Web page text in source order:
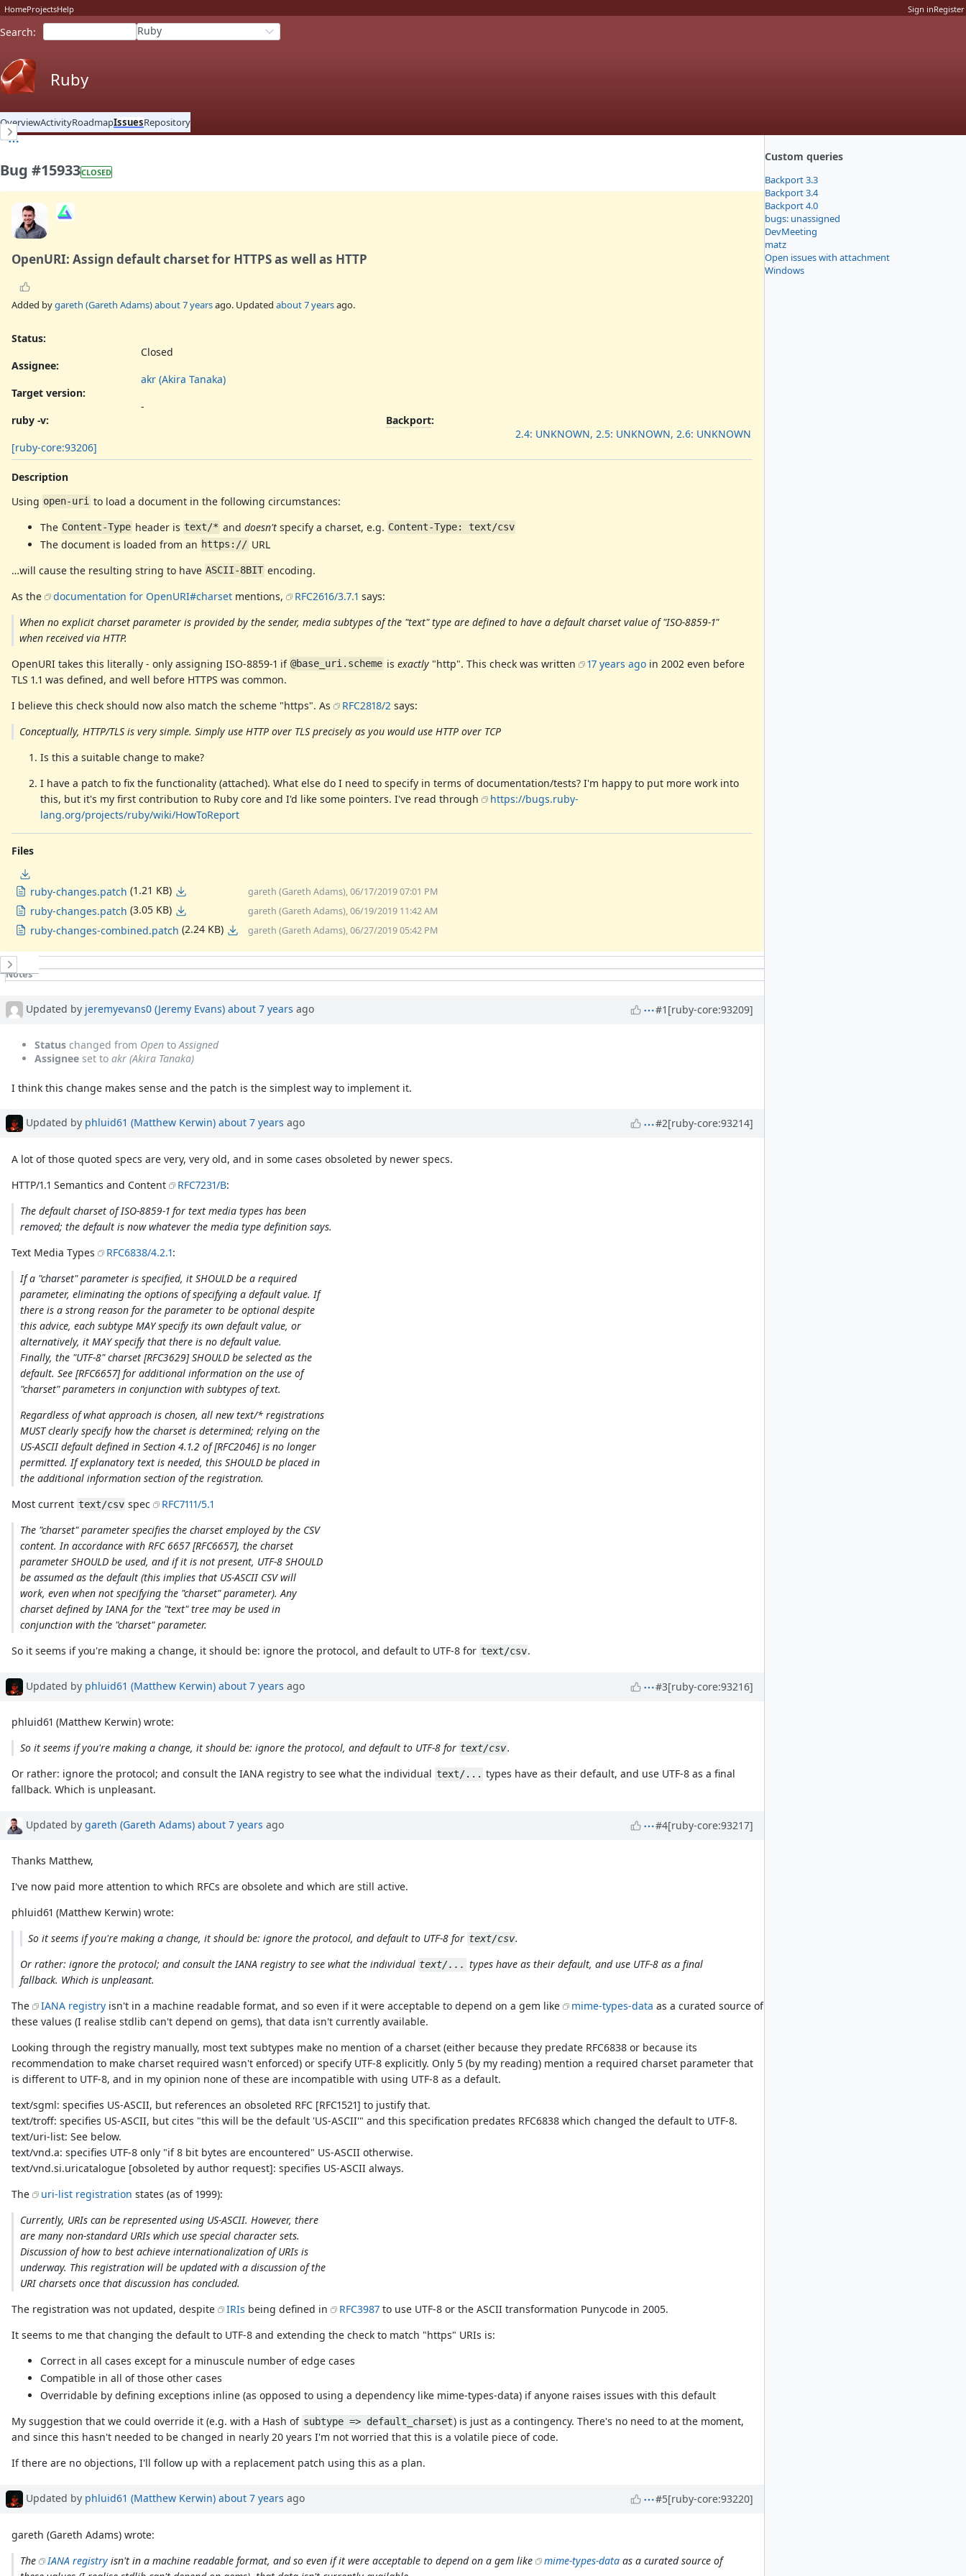
HomeProjectsHelp Sign inRegister
Search: Ruby
Ruby
OverviewActivityRoadmapIssuesRepository
Custom queries
Backport 3.3
Backport 3.4
Backport 4.0
bugs: unassigned
DevMeeting
matz
Open issues with attachment
Windows
Bug #15933CLOSED
OpenURI: Assign default charset for HTTPS as well as HTTP
Added bygareth (Gareth Adams)about 7 yearsago. Updated about 7 yearsago.
Status:
Closed
Assignee:
akr (Akira Tanaka)
Target version:
-
ruby -v: Backport:
2.4: UNKNOWN, 2.5: UNKNOWN, 2.6: UNKNOWN
[ruby-core:93206]
Description
Using open-uri to load a document in the following circumstances:
The Content-Type header is text/* and doesn'tspecify a charset, e.g. Content-Type: text/csv
The document is loaded from an https:// URL
…will cause the resulting string to have ASCII-8BIT encoding.
As the
documentation for OpenURI#charset mentions, RFC2616/3.7.1 says:
When no explicit charset parameter is provided by the sender, media subtypes of the "text" type are defined to have a default charset value of "ISO-8859-1"
when received via HTTP.
OpenURI takes this literally - only assigning ISO-8859-1 if @base_uri.scheme is exactly"http". This check was written 17 years agoin 2002 even before
TLS 1.1 was defined, and well before HTTPS was common.
I believe this check should now also match the scheme "https". As
RFC2818/2 says:
Conceptually, HTTP/TLS is very simple. Simply use HTTP over TLS precisely as you would use HTTP over TCP
Is this a suitable change to make?
I have a patch to fix the functionality (attached). What else do I need to specify in terms of documentation/tests? I'm happy to put more work into
this, but it's my first contribution to Ruby core and I'd like some pointers. I've read through
https://bugs.ruby-
lang.org/projects/ruby/wiki/HowToReport
Files
ruby-changes.patch (1.21 KB) gareth (Gareth Adams), 06/17/2019 07:01 PM
ruby-changes.patch (3.05 KB) gareth (Gareth Adams), 06/19/2019 11:42 AM
ruby-changes-combined.patch (2.24 KB) gareth (Gareth Adams), 06/27/2019 05:42 PM
History
Notes
Associated revisions
Updated by jeremyevans0 (Jeremy Evans) about 7 years ago #1 [ruby-core:93209]
Status changed from Open to Assigned
Assignee set to akr (Akira Tanaka)
I think this change makes sense and the patch is the simplest way to implement it.
Updated by phluid61 (Matthew Kerwin) about 7 years ago #2[ruby-core:93214]
A lot of those quoted specs are very, very old, and in some cases obsoleted by newer specs.
HTTP/1.1 Semantics and Content
RFC7231/B:
The default charset of ISO-8859-1 for text media types has been
removed; the default is now whatever the media type definition says.
Text Media Types
RFC6838/4.2.1:
If a "charset" parameter is specified, it SHOULD be a required
parameter, eliminating the options of specifying a default value. If
there is a strong reason for the parameter to be optional despite
this advice, each subtype MAY specify its own default value, or
alternatively, it MAY specify that there is no default value.
Finally, the "UTF-8" charset [RFC3629] SHOULD be selected as the
default. See [RFC6657] for additional information on the use of
"charset" parameters in conjunction with subtypes of text.
Regardless of what approach is chosen, all new text/* registrations
MUST clearly specify how the charset is determined; relying on the
US-ASCII default defined in Section 4.1.2 of [RFC2046] is no longer
permitted. If explanatory text is needed, this SHOULD be placed in
the additional information section of the registration.
Most current text/csv spec
RFC7111/5.1
The "charset" parameter specifies the charset employed by the CSV
content. In accordance with RFC 6657 [RFC6657], the charset
parameter SHOULD be used, and if it is not present, UTF-8 SHOULD
be assumed as the default (this implies that US-ASCII CSV will
work, even when not specifying the "charset" parameter). Any
charset defined by IANA for the "text" tree may be used in
conjunction with the "charset" parameter.
So it seems if you're making a change, it should be: ignore the protocol, and default to UTF-8 for text/csv.
Updated by phluid61 (Matthew Kerwin) about 7 years ago #3[ruby-core:93216]
phluid61 (Matthew Kerwin) wrote:
So it seems if you're making a change, it should be: ignore the protocol, and default to UTF-8 for text/csv.
Or rather: ignore the protocol; and consult the IANA registry to see what the individual text/... types have as their default, and use UTF-8 as a final
fallback. Which is unpleasant.
Updated by gareth (Gareth Adams) about 7 years ago #4[ruby-core:93217]
Thanks Matthew,
I've now paid more attention to which RFCs are obsolete and which are still active.
phluid61 (Matthew Kerwin) wrote:
So it seems if you're making a change, it should be: ignore the protocol, and default to UTF-8 for text/csv.
Or rather: ignore the protocol; and consult the IANA registry to see what the individual text/... types have as their default, and use UTF-8 as a final
fallback. Which is unpleasant.
The
IANA registry isn't in a machine readable format, and so even if it were acceptable to depend on a gem like mime-types-data as a curated source of
these values (I realise stdlib can't depend on gems), that data isn't currently available.
Looking through the registry manually, most text subtypes make no mention of a charset (either because they predate RFC6838 or because its
recommendation to make charset required wasn't enforced) or specify UTF-8 explicitly. Only 5 (by my reading) mention a required charset parameter that
is different to UTF-8, and in my opinion none of these are incompatible with using UTF-8 as a default.
text/sgml: specifies US-ASCII, but references an obsoleted RFC [RFC1521] to justify that.
text/troff: specifies US-ASCII, but cites "this will be the default 'US-ASCII'" and this specification predates RFC6838 which changed the default to UTF-8.
text/uri-list: See below.
text/vnd.a: specifies UTF-8 only "if 8 bit bytes are encountered" US-ASCII otherwise.
text/vnd.si.uricatalogue [obsoleted by author request]: specifies US-ASCII always.
The
uri-list registration states (as of 1999):
Currently, URIs can be represented using US-ASCII. However, there
are many non-standard URIs which use special character sets.
Discussion of how to best achieve internationalization of URIs is
underway. This registration will be updated with a discussion of the
URI charsets once that discussion has concluded.
The registration was not updated, despite
IRIs being defined in RFC3987 to use UTF-8 or the ASCII transformation Punycode in 2005.
It seems to me that changing the default to UTF-8 and extending the check to match "https" URIs is:
Correct in all cases except for a minuscule number of edge cases
Compatible in all of those other cases
Overridable by defining exceptions inline (as opposed to using a dependency like mime-types-data) if anyone raises issues with this default
My suggestion that we could override it (e.g. with a Hash of subtype => default_charset) is just as a contingency. There's no need to at the moment,
and since this hasn't needed to be changed in nearly 20 years I'm not worried that this is a volatile piece of code.
If there are no objections, I'll follow up with a replacement patch using this as a plan.
Updated by phluid61 (Matthew Kerwin) about 7 years ago #5[ruby-core:93220]
gareth (Gareth Adams) wrote:
The
IANA registryisn't in a machine readable format, and so even if it were acceptable to depend on a gem like mime-types-dataas a curated source of